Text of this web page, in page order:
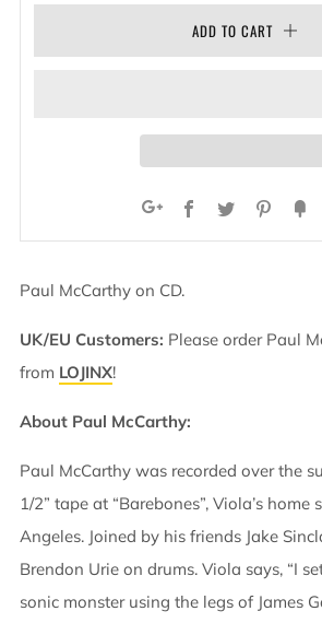
ADD TO CART
Facebook
Twitter
Paul McCarthy on CD.
UK/EU Customers: Please order Paul
from LOJINX!
About Paul McCarthy:
Paul McCarthy was recorded over the
1/2” tape at “Barebones”, Viola’s home
Angeles. Joined by his friends Jake
Brendon Urie on drums. Viola says, “I
sonic monster using the legs of James